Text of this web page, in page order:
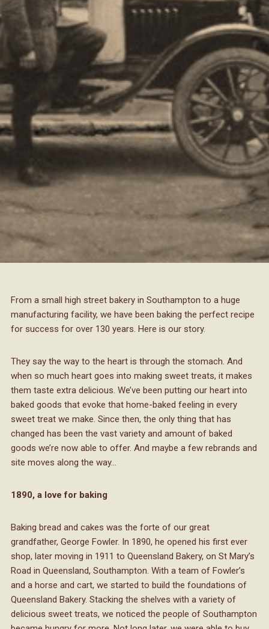
From a small high street bakery in Southampton to a huge
manufacturing facility, we have been baking the perfect recipe
for success for over 130 years. Here is our story.
They say the way to the heart is through the stomach. And
when so much heart goes into making sweet treats, it makes
them taste extra delicious. We’ve been putting our heart into
baked goods that evoke that home-baked feeling in every
sweet treat we make. Since then, the only thing that has
changed has been the vast variety and amount of baked
goods we’re now able to offer. And maybe a few rebrands and
site moves along the way…
1890, a love for baking
Baking bread and cakes was the forte of our great
grandfather, George Fowler. In 1890, he opened his first ever
shop, later moving in 1911 to Queensland Bakery, on St Mary’s
Road in Queensland, Southampton. With a team of Fowler’s
and a horse and cart, we started to build the foundations of
Queensland Bakery. Stacking the shelves with a variety of
delicious sweet treats, we noticed the people of Southampton